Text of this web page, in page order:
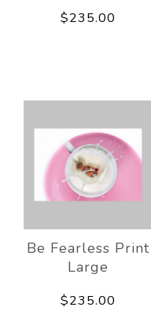
$235.00
Be Fearless Print
Large
$235.00